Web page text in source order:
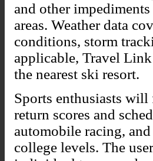
and other
areas. Weather data
conditions, storm
applicable, Travel
the nearest ski resort.
Sports enthusiasts
return scores and
automobile racing,
college levels. The